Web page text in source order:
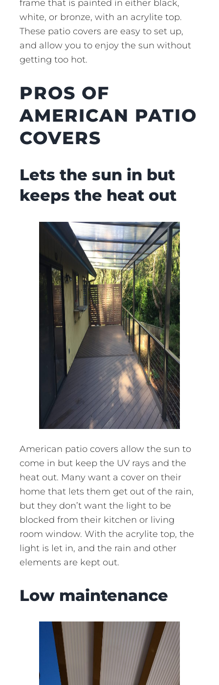
frame that is painted in either black,
white, or bronze, with an acrylite top.
These patio covers are easy to set up,
and allow you to enjoy the sun without
getting too hot.
PROS OF
AMERICAN PATIO
COVERS
Lets the sun in but
keeps the heat out
American patio covers allow the sun to
come in but keep the UV rays and the
heat out. Many want a cover on their
home that lets them get out of the rain,
but they don’t want the light to be
blocked from their kitchen or living
room window. With the acrylite top, the
light is let in, and the rain and other
elements are kept out.
Low maintenance